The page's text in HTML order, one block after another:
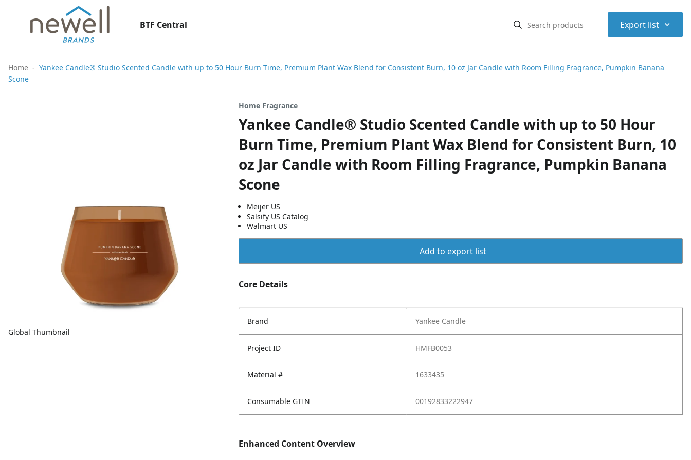
BTF Central Export list ⌃
Home
Yankee Candle® Studio Scented Candle with up to 50 Hour Burn Time, Premium Plant Wax Blend for Consistent Burn, 10 oz Jar Candle with Room Filling Fragrance, Pumpkin Banana
Scone
Global Thumbnail
Home Fragrance
Yankee Candle® Studio Scented Candle with up to 50 Hour
Burn Time, Premium Plant Wax Blend for Consistent Burn, 10
oz Jar Candle with Room Filling Fragrance, Pumpkin Banana
Scone
Meijer US
Salsify US Catalog
Walmart US
Add to export list
Core Details
Brand Yankee Candle
Project ID HMFB0053
Material # 1633435
Consumable GTIN 00192833222947
Enhanced Content Overview